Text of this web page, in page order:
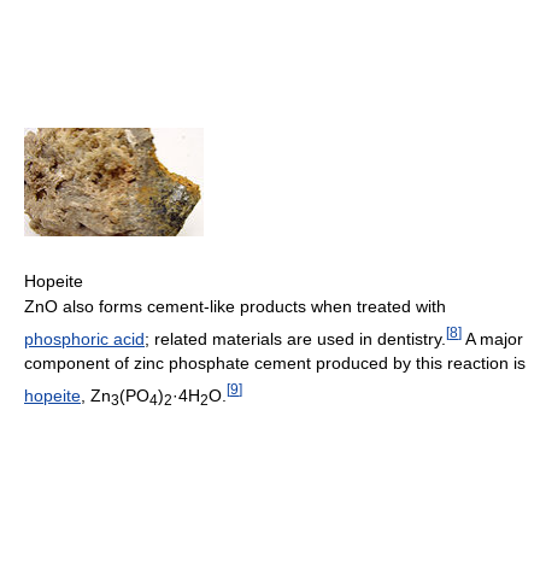
Hopeite
ZnO also forms cement-like products when treated with
phosphoric acid; related materials are used in dentistry. [8] A major
component of zinc phosphate cement produced by this reaction is
hopeite , Zn3(PO4)2·4H2O. [9]